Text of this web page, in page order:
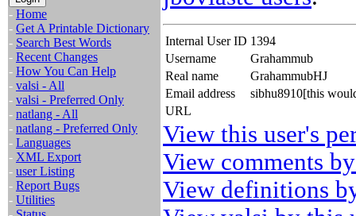
- Home
- Get A Printable Dictionary
- Search Best Words
- Recent Changes
- How You Can Help
- valsi - All
- valsi - Preferred Only
- natlang - All
- natlang - Preferred Only
- Languages
- XML Export
- user Listing
- Report Bugs
- Utilities
Internal User ID 1394
Username
Grahammub
Real name
GrahammubHJ
Email address
sibhu8910[this
URL
View this user's
View comments
View definitions